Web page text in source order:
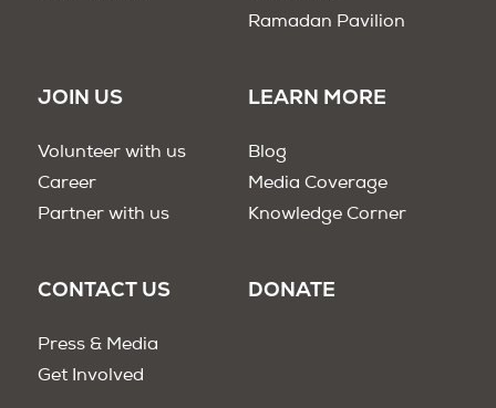
Ramadan Pavilion
JOIN US
Volunteer with us
Career
Partner with us
LEARN MORE
Blog
Media Coverage
Knowledge Corner
CONTACT US
Press & Media
Get Involved
DONATE